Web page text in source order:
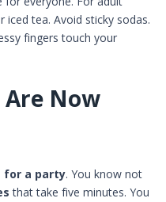
iced tea. Avoid sticky sodas.
fingers touch your
Are Now
for a party. You know not
that take five minutes. You